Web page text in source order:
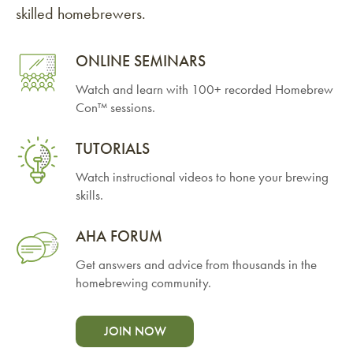
skilled homebrewers.
ONLINE SEMINARS
Watch and learn with 100+ recorded Homebrew
Con™ sessions.
TUTORIALS
Watch instructional videos to hone your brewing
skills.
AHA FORUM
Get answers and advice from thousands in the
homebrewing community.
JOIN NOW